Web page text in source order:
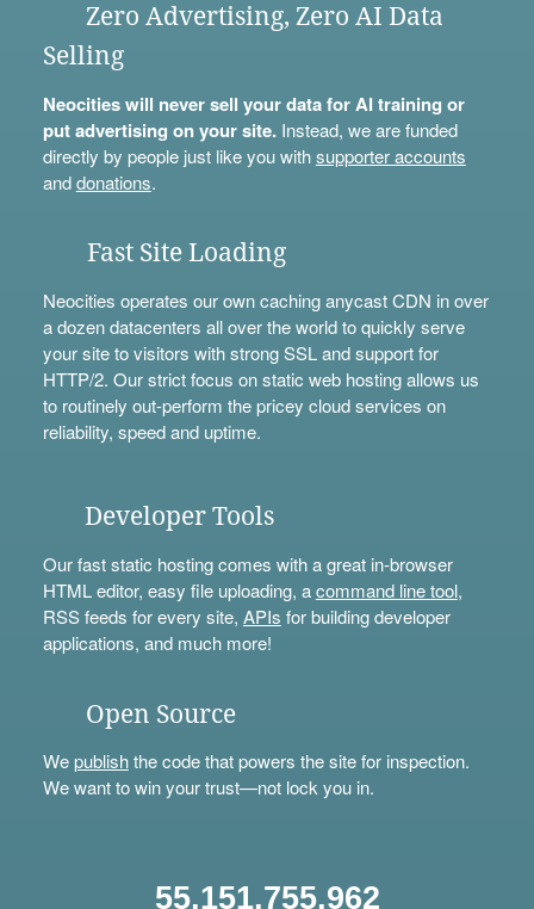
Zero Advertising, Zero AI Data
Selling
Neocities will never sell your data for AI training or
put advertising on your site.Instead, we are funded
directly by people just like you withsupporter accounts
anddonations.
Fast Site Loading
Neocities operates our own caching anycast CDN in over
a dozen datacenters all over the world to quickly serve
your site to visitors with strong SSL and support for
HTTP/2. Our strict focus on static web hosting allows us
to routinely out-perform the pricey cloud services on
reliability, speed and uptime.
Developer Tools
Our fast static hosting comes with a great in-browser
HTML editor, easy file uploading, acommand line tool,
RSS feeds for every site, APIs for building developer
applications, and much more!
Open Source
Wepublishthe code that powers the site for inspection.
We want to win your trust—not lock you in.
55,151,755,962